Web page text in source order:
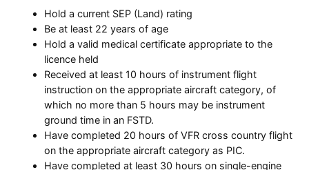
Hold a current SEP (Land) rating
Be at least 22 years of age
Hold a valid medical certificate appropriate to the
licence held
Received at least 10 hours of instrument flight
instruction on the appropriate aircraft category, of
which no more than 5 hours may be instrument
ground time in an FSTD.
Have completed 20 hours of VFR cross country flight
on the appropriate aircraft category as PIC.
Have completed at least 30 hours on single-engine